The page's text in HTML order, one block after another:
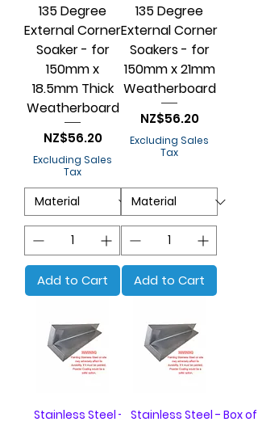
135 Degree
External Corner
Soaker - for
150mm x
18.5mm Thick
Weatherboard
Price
NZ$56.20
Excluding Sales
Tax
Add to Cart
135 Degree
External Corner
Soakers - for
150mm x 21mm
Weatherboard
Price
NZ$56.20
Excluding Sales
Tax
Add to Cart
Stainless Steel - Box of 20Stainless Steel - Box of